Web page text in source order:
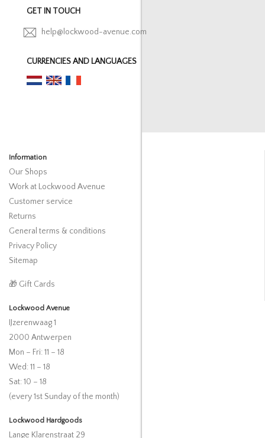
GET IN TOUCH
help@lockwood-avenue.com
CURRENCIES AND LANGUAGES
Information
Our Shops
Work at Lockwood Avenue
Customer service
Returns
General terms & conditions
Privacy Policy
Sitemap
🎁 Gift Cards
Lockwood Avenue
IJzerenwaag 1
2000 Antwerpen
Mon – Fri: 11 – 18
Wed: 11 – 18
Sat: 10 – 18
(every 1st Sunday of the month)
Lockwood Hardgoods
Lange Klarenstraat 29